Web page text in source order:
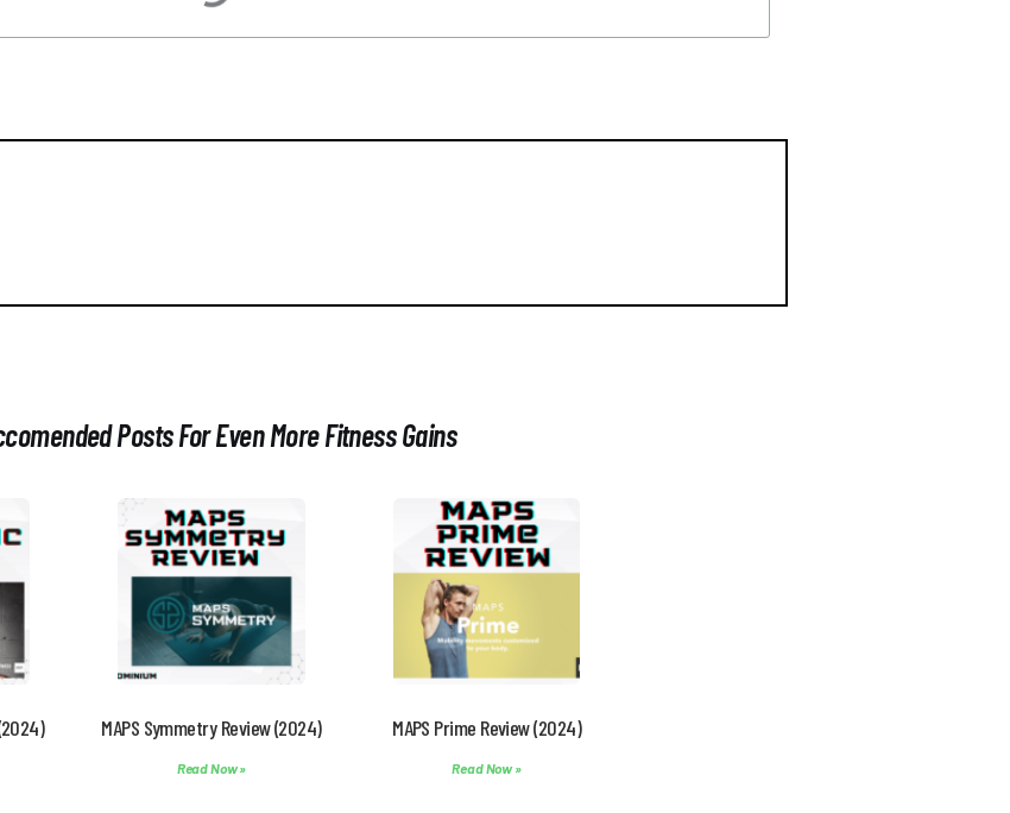
Posts For Even More Fitness Gains
MAPS Symmetry Review (2024)
Read Now »
MAPS Prime Review (2024)
Read Now »